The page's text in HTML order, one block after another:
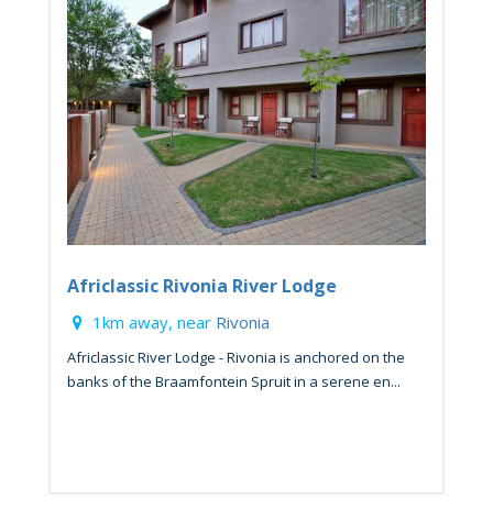
Africlassic Rivonia River Lodge
1km away, near Rivonia
Africlassic River Lodge - Rivonia is anchored on the
banks of the Braamfontein Spruit in a serene en...